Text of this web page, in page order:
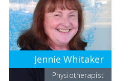
Jennie Whitaker
Physiotherapist